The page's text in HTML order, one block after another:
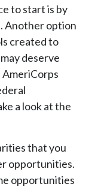
to start is by
Another option
created to
deserve
a look at the
that you
opportunities.
opportunities